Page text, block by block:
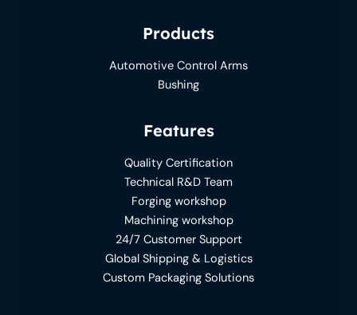
Products
Automotive Control Arms
Bushing
Features
Quality Certification
Technical R&D Team
Forging workshop
Machining workshop
24/7 Customer Support
Global Shipping & Logistics
Custom Packaging Solutions